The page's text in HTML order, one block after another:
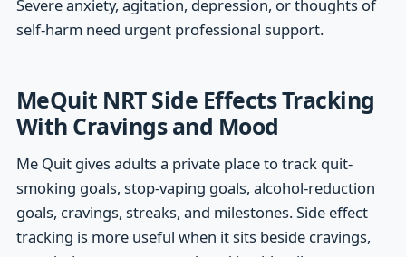
Severe anxiety, agitation, depression, or thoughts of
self-harm need urgent professional support.
MeQuit NRT Side Effects Tracking
With Cravings and Mood
Me Quit gives adults a private place to track quit-
smoking goals, stop-vaping goals, alcohol-reduction
goals, cravings, streaks, and milestones. Side effect
tracking is more useful when it sits beside cravings,